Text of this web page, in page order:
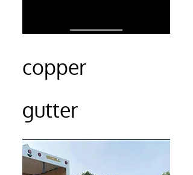
copper
gutter